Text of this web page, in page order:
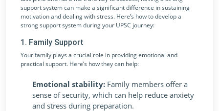
support system can make a significant difference in sustaining
motivation and dealing with stress. Here’s how to develop a
strong support system during your UPSC journey:
1. Family Support
Your family plays a crucial role in providing emotional and
practical support. Here’s how they can help:
Emotional stability: Family members offer a
sense of security, which can help reduce anxiety
and stress during preparation.